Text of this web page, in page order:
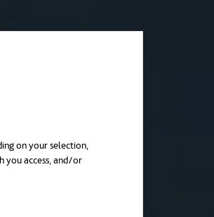
on your selection,
you access, and/or